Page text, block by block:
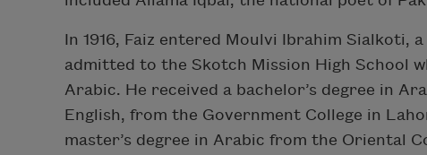
In 1916, Faiz entered Moulvi Ibrahim Sialkoti,
admitted to the Skotch Mission High School
Arabic. He received a bachelor’s degree in
English, from the Government College in
master’s degree in Arabic from the Oriental